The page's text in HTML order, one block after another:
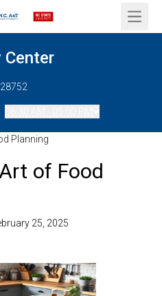
Open
Center
Planning
of Food
25, 2025